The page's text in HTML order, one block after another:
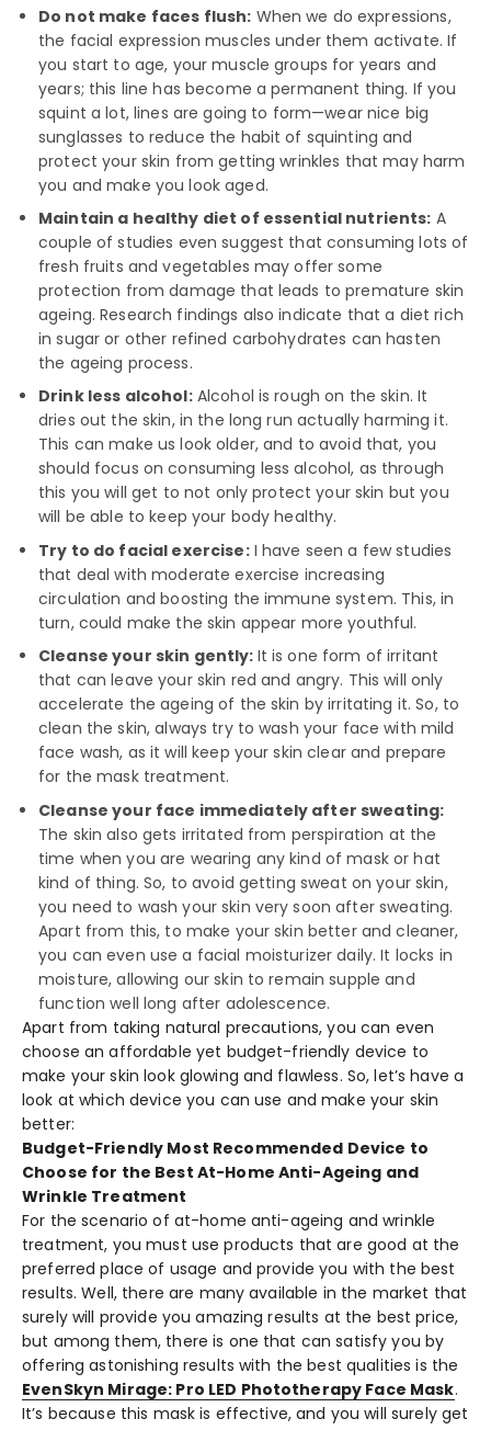
Do not make faces flush: When we do expressions,
the facial expression muscles under them activate. If
you start to age, your muscle groups for years and
years; this line has become a permanent thing. If you
squint a lot, lines are going to form—wear nice big
sunglasses to reduce the habit of squinting and
protect your skin from getting wrinkles that may harm
you and make you look aged.
Maintain a healthy diet of essential nutrients: A
couple of studies even suggest that consuming lots of
fresh fruits and vegetables may offer some
protection from damage that leads to premature skin
ageing. Research findings also indicate that a diet rich
in sugar or other refined carbohydrates can hasten
the ageing process.
Drink less alcohol:Alcohol is rough on the skin. It
dries out the skin, in the long run actually harming it.
This can make us look older, and to avoid that, you
should focus on consuming less alcohol, as through
this you will get to not only protect your skin but you
will be able to keep your body healthy.
Try to do facial exercise:I have seen a few studies
that deal with moderate exercise increasing
circulation and boosting the immune system. This, in
turn, could make the skin appear more youthful.
Cleanse your skin gently: It is one form of irritant
that can leave your skin red and angry. This will only
accelerate the ageing of the skin by irritating it. So, to
clean the skin, always try to wash your face with mild
face wash, as it will keep your skin clear and prepare
for the mask treatment.
Cleanse your face immediately after sweating:
The skin also gets irritated from perspiration at the
time when you are wearing any kind of mask or hat
kind of thing. So, to avoid getting sweat on your skin,
you need to wash your skin very soon after sweating.
Apart from this, to make your skin better and cleaner,
you can even use a facial moisturizer daily. It locks in
moisture, allowing our skin to remain supple and
function well long after adolescence.
Apart from taking natural precautions, you can even
choose an affordable yet budget-friendly device to
make your skin look glowing and flawless. So, let’s have a
look at which device you can use and make your skin
better:
Budget-Friendly Most Recommended Device to
Choose for the Best At-Home Anti-Ageing and
Wrinkle Treatment
For the scenario of at-home anti-ageing and wrinkle
treatment, you must use products that are good at the
preferred place of usage and provide you with the best
results. Well, there are many available in the market that
surely will provide you amazing results at the best price,
but among them, there is one that can satisfy you by
offering astonishing results with the best qualities is the
EvenSkyn Mirage: Pro LED Phototherapy Face Mask.
It’s because this mask is effective, and you will surely get